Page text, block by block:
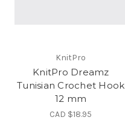
KnitPro
KnitPro Dreamz
Tunisian Crochet Hook
12 mm
CAD $18.95